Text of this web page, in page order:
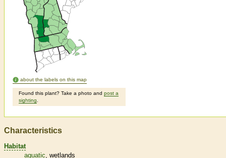
about the labels on this map
Found this plant? Take a photo and post a
sighting
Characteristics
Habitat
aquatic wetlands